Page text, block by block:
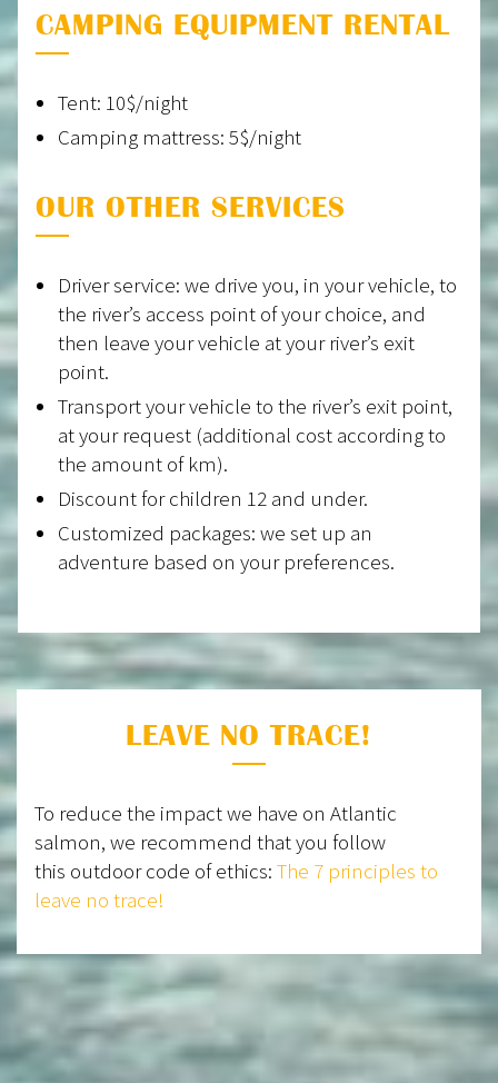
CAMPING EQUIPMENT RENTAL
Tent: 10$/night
Camping mattress: 5$/night
OUR OTHER SERVICES
Driver service: we drive you, in your vehicle, to
the river’s access point of your choice, and
then leave your vehicle at your river’s exit
point.
Transport your vehicle to the river’s exit point,
at your request (additional cost according to
the amount of km).
Discount for children 12 and under.
Customized packages: we set up an
adventure based on your preferences.
LEAVE NO TRACE!
To reduce the impact we have on Atlantic
salmon, we recommend that you follow
this outdoor code of ethics: The 7 principles to
leave no trace!